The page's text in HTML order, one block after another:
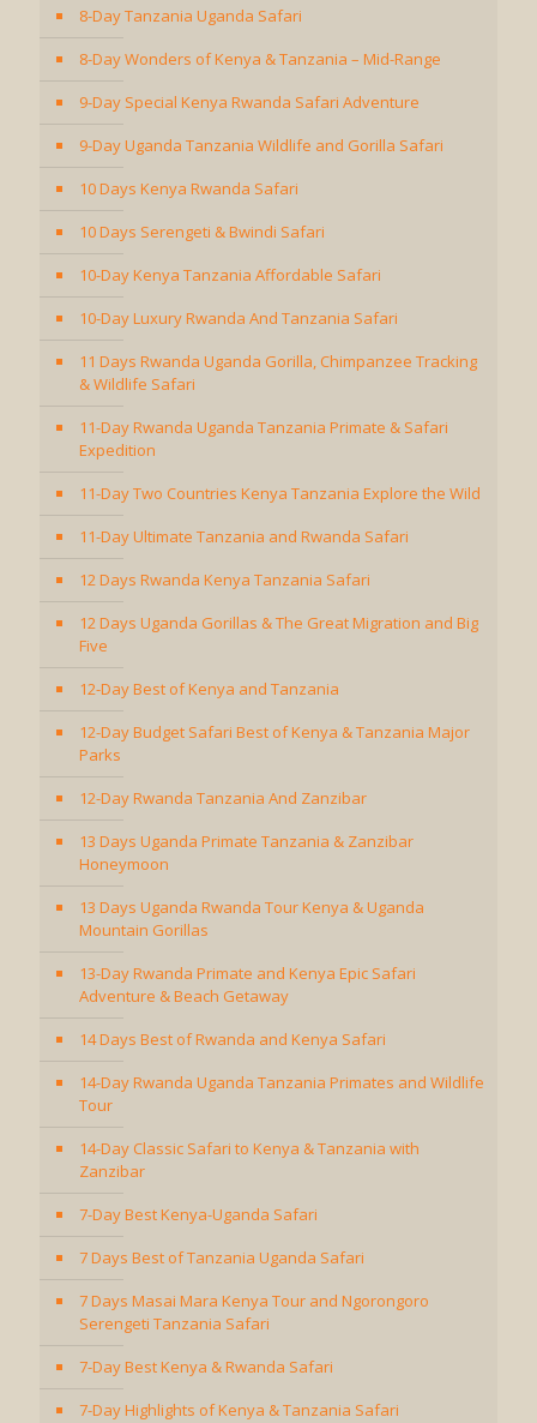
8-Day Tanzania Uganda Safari
8-Day Wonders of Kenya & Tanzania – Mid-Range
9-Day Special Kenya Rwanda Safari Adventure
9-Day Uganda Tanzania Wildlife and Gorilla Safari
10 Days Kenya Rwanda Safari
10 Days Serengeti & Bwindi Safari
10-Day Kenya Tanzania Affordable Safari
10-Day Luxury Rwanda And Tanzania Safari
11 Days Rwanda Uganda Gorilla, Chimpanzee Tracking
& Wildlife Safari
11-Day Rwanda Uganda Tanzania Primate & Safari
Expedition
11-Day Two Countries Kenya Tanzania Explore the Wild
11-Day Ultimate Tanzania and Rwanda Safari
12 Days Rwanda Kenya Tanzania Safari
12 Days Uganda Gorillas & The Great Migration and Big
Five
12-Day Best of Kenya and Tanzania
12-Day Budget Safari Best of Kenya & Tanzania Major
Parks
12-Day Rwanda Tanzania And Zanzibar
13 Days Uganda Primate Tanzania & Zanzibar
Honeymoon
13 Days Uganda Rwanda Tour Kenya & Uganda
Mountain Gorillas
13-Day Rwanda Primate and Kenya Epic Safari
Adventure & Beach Getaway
14 Days Best of Rwanda and Kenya Safari
14-Day Rwanda Uganda Tanzania Primates and Wildlife
Tour
14-Day Classic Safari to Kenya & Tanzania with
Zanzibar
7-Day Best Kenya-Uganda Safari
7 Days Best of Tanzania Uganda Safari
7 Days Masai Mara Kenya Tour and Ngorongoro
Serengeti Tanzania Safari
7-Day Best Kenya & Rwanda Safari
7-Day Highlights of Kenya & Tanzania Safari